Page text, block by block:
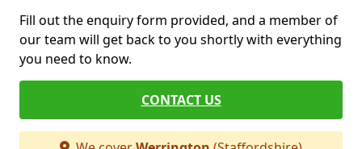
Fill out the enquiry form provided, and a member of
our team will get back to you shortly with everything
you need to know.
CONTACT US